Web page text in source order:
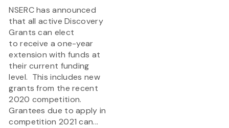
NSERC has announced
that all active Discovery
Grants can elect
to receive a one-year
extension with funds at
their current funding
level. This includes new
grants from the recent
2020 competition.
Grantees due to apply in
competition 2021 can...